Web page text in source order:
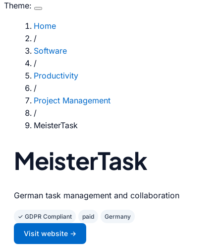
Theme:
Home
/
Software
/
Productivity
/
Project Management
/
MeisterTask
MeisterTask
German task management and collaboration
✓ GDPR Compliant paid Germany
Visit website →